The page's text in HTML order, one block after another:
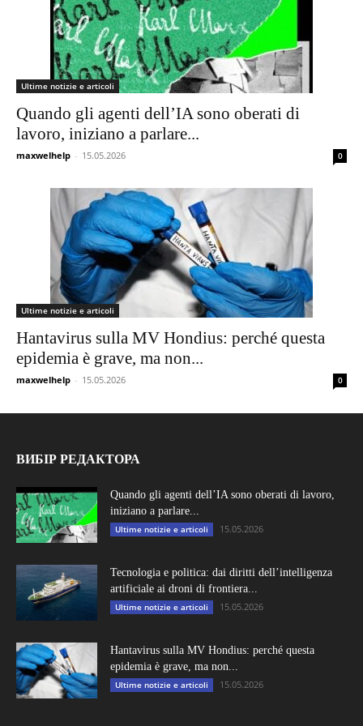
Ultime notizie e articoli
Quando gli agenti dell’IA sono oberati di
lavoro, iniziano a parlare...
maxwelhelp - 15.05.2026 0
Ultime notizie e articoli
Hantavirus sulla MV Hondius: perché questa
epidemia è grave, ma non...
maxwelhelp - 15.05.2026 0
ВИБІР РЕДАКТОРА
Quando gli agenti dell’IA sono oberati di lavoro,
iniziano a parlare...
Ultime notizie e articoli 15.05.2026
Tecnologia e politica: dai diritti dell’intelligenza
artificiale ai droni di frontiera...
Ultime notizie e articoli 15.05.2026
Hantavirus sulla MV Hondius: perché questa
epidemia è grave, ma non...
Ultime notizie e articoli 15.05.2026